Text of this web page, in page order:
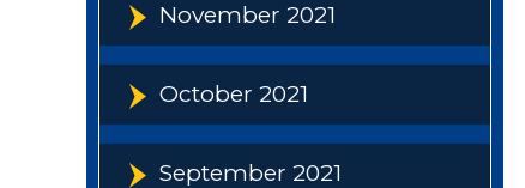
November 2021
October 2021
September 2021